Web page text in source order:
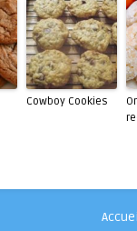
Cowboy Cookies